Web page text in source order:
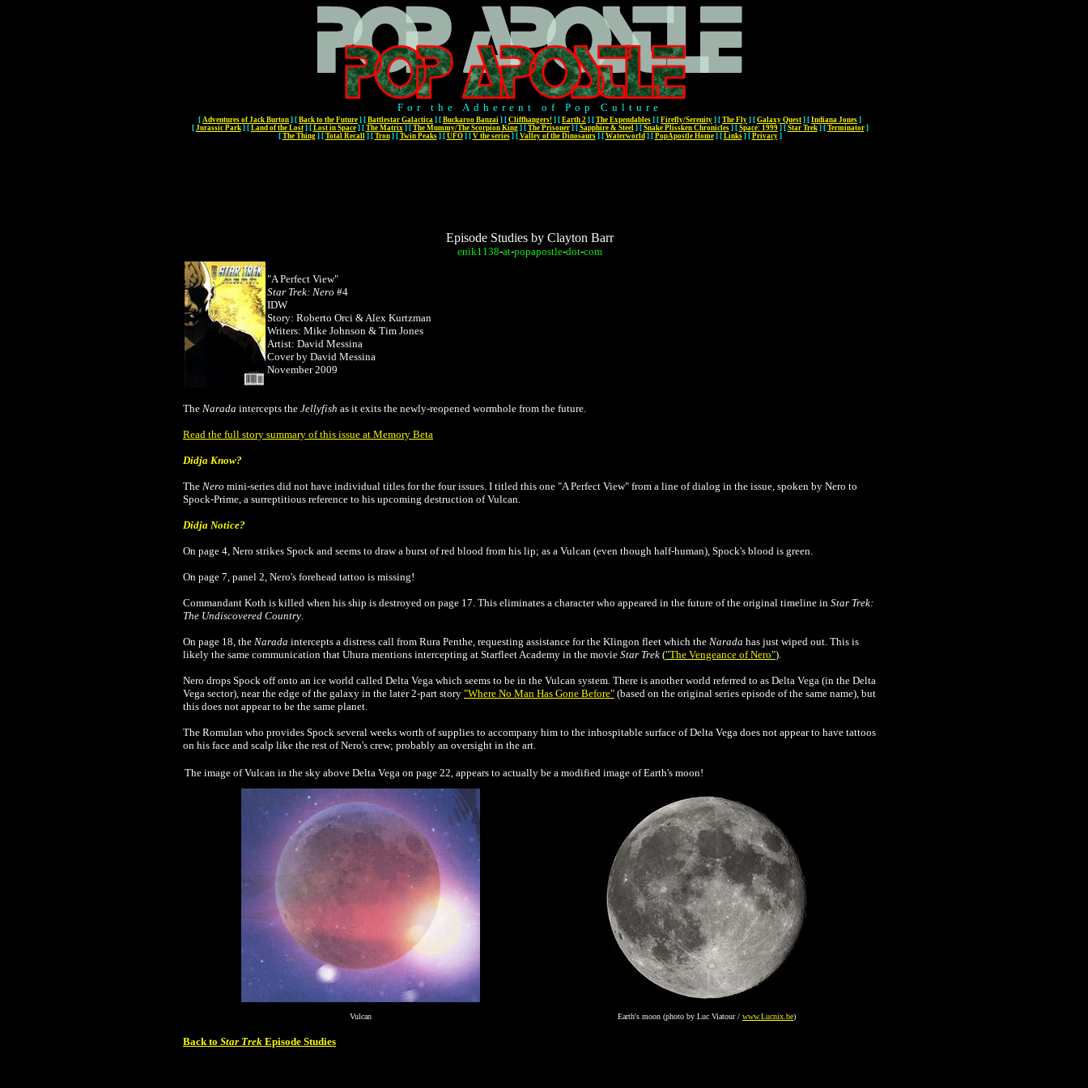
For the Adherent of Pop Culture
[ Adventures of Jack Burton ] [ Back to the Future ] [ Battlestar Galactica ] [ Buckaroo Banzai ] [ Cliffhangers! ] [ Earth 2 ] [ The Expendables ] [ Firefly/Serenity ] [ The Fly ] [ Galaxy Quest ] [ Indiana Jones ]
[ Jurassic Park] [ Land of the Lost] [ Lost in Space] [ The Matrix] [ The Mummy/The Scorpion King] [ The Prisoner] [ Sapphire & Steel] [ Snake Plissken Chronicles] [ Space: 1999] [ Star Trek] [ Terminator]
[ The Thing] [ Total Recall] [ Tron] [ Twin Peaks] [ UFO] [ V the series] [ Valley of the Dinosaurs] [ Waterworld] [ PopApostle Home] [ Links] [ Privacy]
Episode Studies by Clayton Barr
enik1138-at-popapostle-dot-com
"A Perfect View"
Star Trek: Nero #4
IDW
Story: Roberto Orci & Alex Kurtzman
Writers: Mike Johnson & Tim Jones
Artist: David Messina
Cover by David Messina
November 2009
The Narada intercepts the Jellyfish as it exits the newly-reopened wormhole from the future.
Read the full story summary of this issue at Memory Beta
Didja Know?
The Nero mini-series did not have individual titles for the four issues. I titled this one "A Perfect View" from a line of dialog in the issue, spoken by Nero to
Spock-Prime, a surreptitious reference to his upcoming destruction of Vulcan.
Didja Notice?
On page 4, Nero strikes Spock and seems to draw a burst of red blood from his lip; as a Vulcan (even though half-human), Spock's blood is green.
On page 7, panel 2, Nero's forehead tattoo is missing!
Commandant Koth is killed when his ship is destroyed on page 17. This eliminates a character who appeared in the future of the original timeline in Star Trek:
The Undiscovered Country.
On page 18, the Narada intercepts a distress call from Rura Penthe, requesting assistance for the Klingon fleet which the Narada has just wiped out. This is
likely the same communication that Uhura mentions intercepting at Starfleet Academy in the movie Star Trek ("The Vengeance of Nero").
Nero drops Spock off onto an ice world called Delta Vega which seems to be in the Vulcan system. There is another world referred to as Delta Vega (in the Delta
Vega sector), near the edge of the galaxy in the later 2-part story "Where No Man Has Gone Before" (based on the original series episode of the same name), but
this does not appear to be the same planet.
The Romulan who provides Spock several weeks worth of supplies to accompany him to the inhospitable surface of Delta Vega does not appear to have tattoos
on his face and scalp like the rest of Nero's crew; probably an oversight in the art.
The image of Vulcan in the sky above Delta Vega on page 22, appears to actually be a modified image of Earth's moon!
Vulcan Earth's moon (photo by Luc Viatour / www.Lucnix.be)
Back to Star Trek Episode Studies